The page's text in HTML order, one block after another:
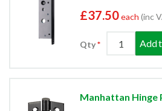
£37.50each (inc
Qty Add
Manhattan Hinge